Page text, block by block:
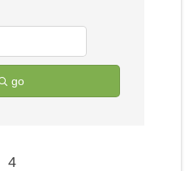
go
4